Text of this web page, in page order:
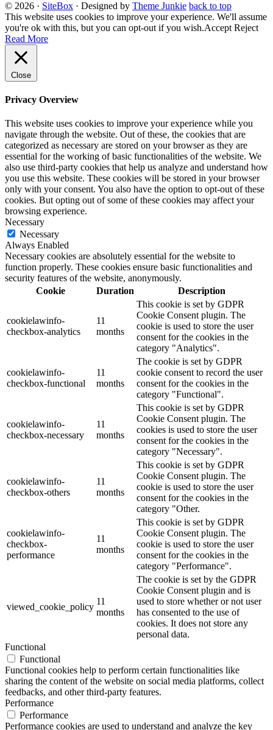
© 2026 · SiteBox · Designed by Theme Junkie back to top
This website uses cookies to improve your experience. We'll assume
you're ok with this, but you can opt-out if you wish.Accept Reject
Read More
Close
Privacy Overview
This website uses cookies to improve your experience while you
navigate through the website. Out of these, the cookies that are
categorized as necessary are stored on your browser as they are
essential for the working of basic functionalities of the website. We
also use third-party cookies that help us analyze and understand how
you use this website. These cookies will be stored in your browser
only with your consent. You also have the option to opt-out of these
cookies. But opting out of some of these cookies may affect your
browsing experience.
Necessary
Necessary
Always Enabled
Necessary cookies are absolutely essential for the website to
function properly. These cookies ensure basic functionalities and
security features of the website, anonymously.
Cookie
Duration Description
cookielawinfo-
checkbox-analytics
11
months
This cookie is set by GDPR
Cookie Consent plugin. The
cookie is used to store the user
consent for the cookies in the
category "Analytics".
cookielawinfo-
checkbox-functional
11
months
The cookie is set by GDPR
cookie consent to record the user
consent for the cookies in the
category "Functional".
cookielawinfo-
checkbox-necessary
11
months
This cookie is set by GDPR
Cookie Consent plugin. The
cookies is used to store the user
consent for the cookies in the
category "Necessary".
cookielawinfo-
checkbox-others
11
months
This cookie is set by GDPR
Cookie Consent plugin. The
cookie is used to store the user
consent for the cookies in the
category "Other.
cookielawinfo-
checkbox-
performance
11
months
This cookie is set by GDPR
Cookie Consent plugin. The
cookie is used to store the user
consent for the cookies in the
category "Performance".
viewed_cookie_policy
11
months
The cookie is set by the GDPR
Cookie Consent plugin and is
used to store whether or not user
has consented to the use of
cookies. It does not store any
personal data.
Functional
Functional
Functional cookies help to perform certain functionalities like
sharing the content of the website on social media platforms, collect
feedbacks, and other third-party features.
Performance
Performance
Performance cookies are used to understand and analyze the key